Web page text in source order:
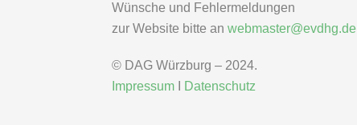
Wünsche und Fehlermeldungen
zur Website bitte anwebmaster@evdhg.de
© DAG Würzburg – 2024.
Impressum
Datenschutz